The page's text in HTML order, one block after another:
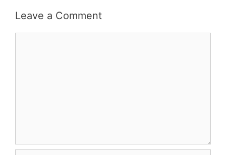
Leave a Comment